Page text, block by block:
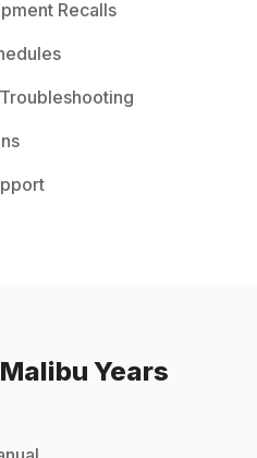
Recalls
Malibu Years